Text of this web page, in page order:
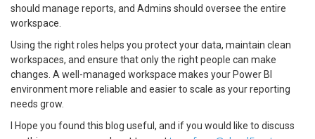
should manage reports, and Admins should oversee the entire
workspace.
Using the right roles helps you protect your data, maintain clean
workspaces, and ensure that only the right people can make
changes. A well-managed workspace makes your Power BI
environment more reliable and easier to scale as your reporting
needs grow.
I Hope you found this blog useful, and if you would like to discuss